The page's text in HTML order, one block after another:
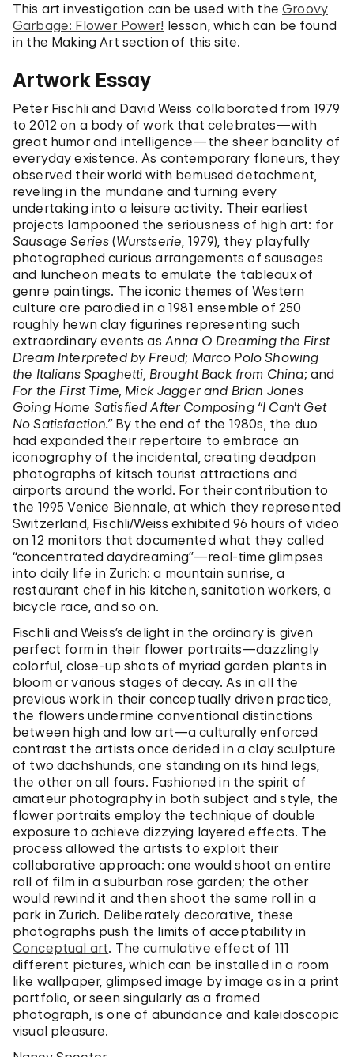
This art investigation can be used with theGroovy
Garbage: Flower Power! lesson, which can be found
in the Making Art section of this site.
Artwork Essay
Peter Fischli and David Weiss collaborated from 1979
to 2012 on a body of work that celebrates—with
great humor and intelligence—the sheer banality of
everyday existence. As contemporary flaneurs, they
observed their world with bemused detachment,
reveling in the mundane and turning every
undertaking into a leisure activity. Their earliest
projects lampooned the seriousness of high art: for
Sausage Series (Wurstserie, 1979), they playfully
photographed curious arrangements of sausages
and luncheon meats to emulate the tableaux of
genre paintings. The iconic themes of Western
culture are parodied in a 1981 ensemble of 250
roughly hewn clay figurines representing such
extraordinary events as Anna O Dreaming the First
Dream Interpreted by Freud; Marco Polo Showing
the Italians Spaghetti, Brought Back from China; and
For the First Time, Mick Jagger and Brian Jones
Going Home Satisfied After Composing “I Can’t Get
No Satisfaction.”By the end of the 1980s, the duo
had expanded their repertoire to embrace an
iconography of the incidental, creating deadpan
photographs of kitsch tourist attractions and
airports around the world. For their contribution to
the 1995 Venice Biennale, at which they represented
Switzerland, Fischli/Weiss exhibited 96 hours of video
on 12 monitors that documented what they called
“concentrated daydreaming”—real-time glimpses
into daily life in Zurich: a mountain sunrise, a
restaurant chef in his kitchen, sanitation workers, a
bicycle race, and so on.
Fischli and Weiss’s delight in the ordinary is given
perfect form in their flower portraits—dazzlingly
colorful, close-up shots of myriad garden plants in
bloom or various stages of decay. As in all the
previous work in their conceptually driven practice,
the flowers undermine conventional distinctions
between high and low art—a culturally enforced
contrast the artists once derided in a clay sculpture
of two dachshunds, one standing on its hind legs,
the other on all fours. Fashioned in the spirit of
amateur photography in both subject and style, the
flower portraits employ the technique of double
exposure to achieve dizzying layered effects. The
process allowed the artists to exploit their
collaborative approach: one would shoot an entire
roll of film in a suburban rose garden; the other
would rewind it and then shoot the same roll in a
park in Zurich. Deliberately decorative, these
photographs push the limits of acceptability in
Conceptual art. The cumulative effect of 111
different pictures, which can be installed in a room
like wallpaper, glimpsed image by image as in a print
portfolio, or seen singularly as a framed
photograph, is one of abundance and kaleidoscopic
visual pleasure.